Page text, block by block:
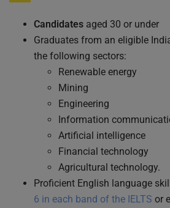
Candidates aged 30 or under
Graduates from an eligible
the following sectors:
Renewable energy
Mining
Engineering
Information
Artificial intelligence
Financial technology
Agricultural technology.
Proficient English language
6 in each band of the IELTS or